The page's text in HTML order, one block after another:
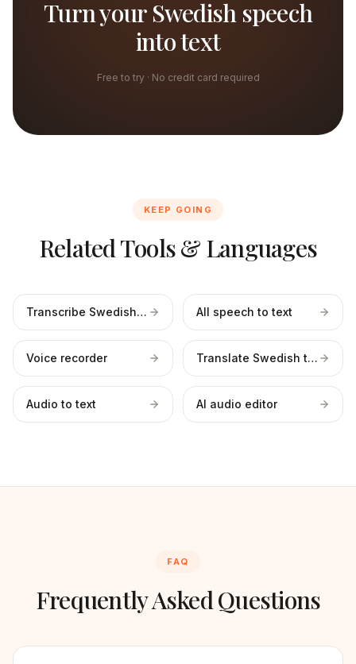
Turn your Swedish speech
into text
Free to try · No credit card required
KEEP GOING
Related Tools & Languages
Transcribe Swedish files All speech to text
Voice recorder Translate Swedish to English
Audio to text AI audio editor
FAQ
Frequently Asked Questions